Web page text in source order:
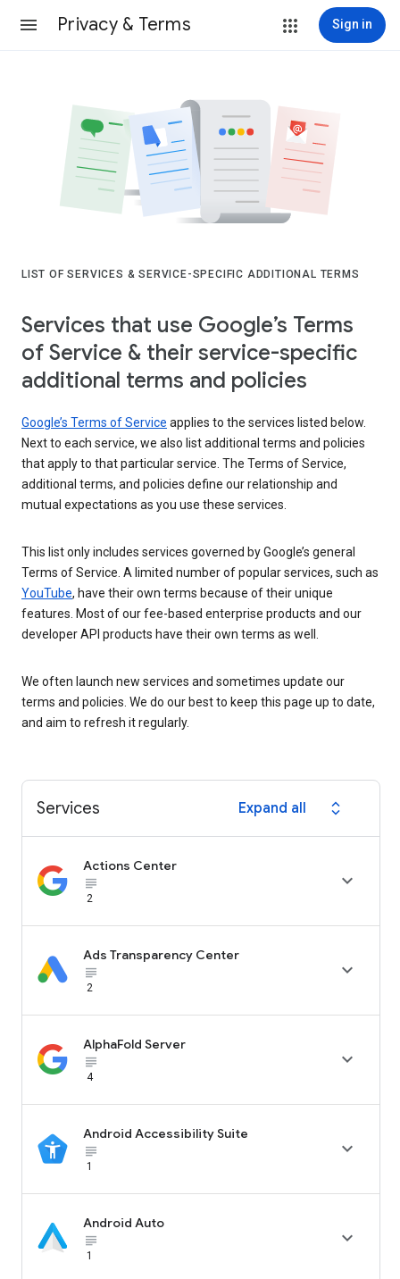
Privacy & Terms Sign in
LIST OF SERVICES & SERVICE-SPECIFIC ADDITIONAL TERMS
Services that use Google’s Terms
of Service & their service-specific
additional terms and policies
Google’s Terms of Service applies to the services listed below.
Next to each service, we also list additional terms and policies
that apply to that particular service. The Terms of Service,
additional terms, and policies define our relationship and
mutual expectations as you use these services.
This list only includes services governed by Google’s general
Terms of Service. A limited number of popular services, such as
YouTube, have their own terms because of their unique
features. Most of our fee-based enterprise products and our
developer API products have their own terms as well.
We often launch new services and sometimes update our
terms and policies. We do our best to keep this page up to date,
and aim to refresh it regularly.
Services Expand all expand_all
Actions Center
subject_black
2

Ads Transparency Center
subject_black
2

AlphaFold Server
subject_black
4

Android Accessibility Suite
subject_black
1

Android Auto
subject_black
1
